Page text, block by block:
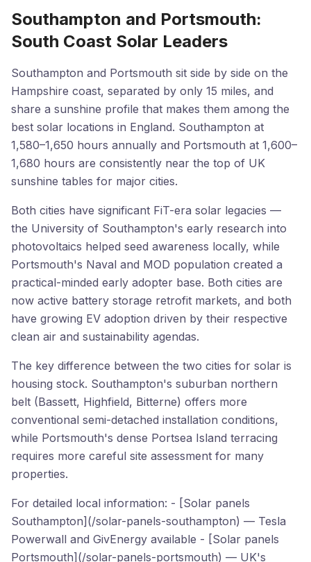
Southampton and Portsmouth:
South Coast Solar Leaders
Southampton and Portsmouth sit side by side on the
Hampshire coast, separated by only 15 miles, and
share a sunshine profile that makes them among the
best solar locations in England. Southampton at
1,580–1,650 hours annually and Portsmouth at 1,600–
1,680 hours are consistently near the top of UK
sunshine tables for major cities.
Both cities have significant FiT-era solar legacies —
the University of Southampton's early research into
photovoltaics helped seed awareness locally, while
Portsmouth's Naval and MOD population created a
practical-minded early adopter base. Both cities are
now active battery storage retrofit markets, and both
have growing EV adoption driven by their respective
clean air and sustainability agendas.
The key difference between the two cities for solar is
housing stock. Southampton's suburban northern
belt (Bassett, Highfield, Bitterne) offers more
conventional semi-detached installation conditions,
while Portsmouth's dense Portsea Island terracing
requires more careful site assessment for many
properties.
For detailed local information: - [Solar panels
Southampton](/solar-panels-southampton) — Tesla
Powerwall and GivEnergy available - [Solar panels
Portsmouth](/solar-panels-portsmouth) — UK's